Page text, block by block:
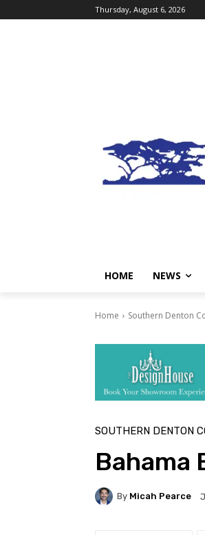
Thursday, August 6, 2026
HOME NEWS
Home Southern Denton
SOUTHERN DENTON
Bahama
By Micah Pearce